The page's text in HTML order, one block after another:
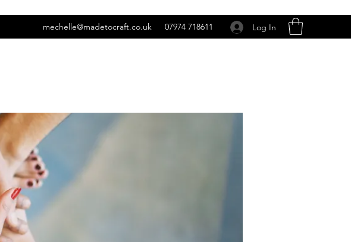
mechelle@madetocraft.co.uk 07974 718611 Log In